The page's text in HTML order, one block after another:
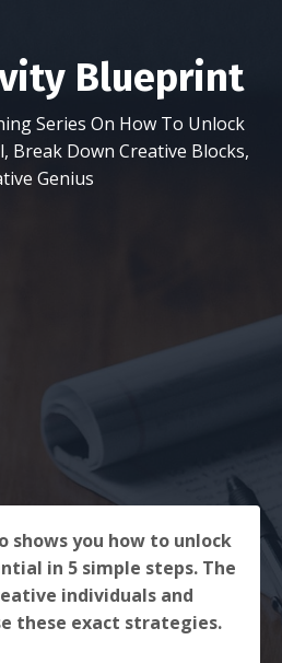
Blueprint
Series On How To Unlock
Break Down Creative Blocks,
Genius
shows you how to unlock
in 5 simple steps. The
individuals and
these exact strategies.